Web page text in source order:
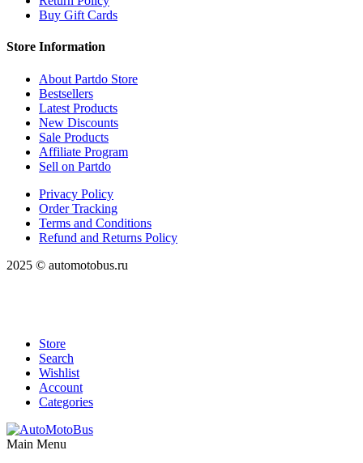
Buy Gift Cards
Store Information
About Partdo Store
Bestsellers
Latest Products
New Discounts
Sale Products
Affiliate Program
Sell on Partdo
Privacy Policy
Order Tracking
Terms and Conditions
Refund and Returns Policy
2025 © automotobus.ru
Store
Search
Wishlist
Account
Categories
Main Menu